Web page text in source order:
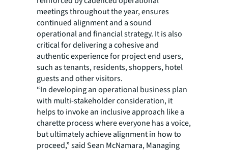
meetings throughout the year, ensures
continued alignment and a sound
operational and financial strategy. It is also
critical for delivering a cohesive and
authentic experience for project end users,
such as tenants, residents, shoppers, hotel
guests and other visitors.
“In developing an operational business plan
with multi-stakeholder consideration, it
helps to invoke an inclusive approach like a
charette process where everyone has a voice,
but ultimately achieve alignment in how to
proceed,” said Sean McNamara, Managing